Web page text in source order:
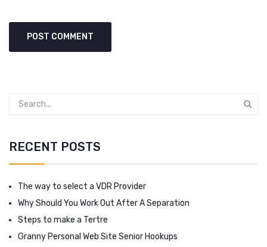
RECENT POSTS
The way to select a VDR Provider
Why Should You Work Out After A Separation
Steps to make a Tertre
Granny Personal Web Site Senior Hookups